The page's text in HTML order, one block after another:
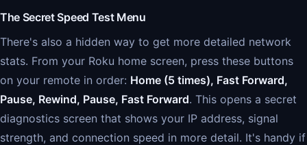
The Secret Speed Test Menu
There's also a hidden way to get more detailed network
stats. From your Roku home screen, press these buttons
on your remote in order: Home (5 times), Fast Forward,
Pause, Rewind, Pause, Fast Forward. This opens a secret
diagnostics screen that shows your IP address, signal
strength, and connection speed in more detail. It's handy if